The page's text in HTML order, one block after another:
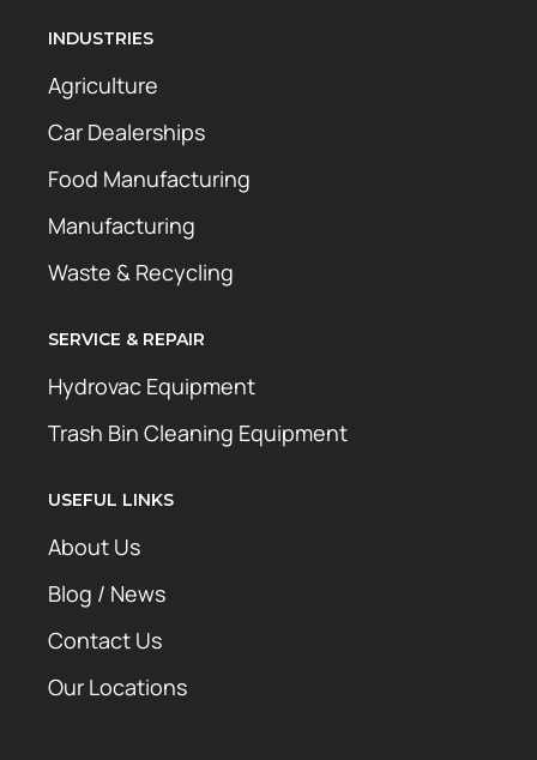
INDUSTRIES
Agriculture
Car Dealerships
Food Manufacturing
Manufacturing
Waste & Recycling
SERVICE & REPAIR
Hydrovac Equipment
Trash Bin Cleaning Equipment
USEFUL LINKS
About Us
Blog / News
Contact Us
Our Locations